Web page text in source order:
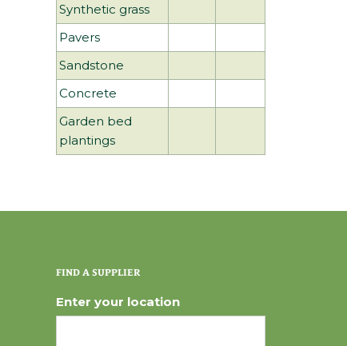
Synthetic grass
Pavers
Sandstone
Concrete
Garden bed
plantings
FIND A SUPPLIER
Enter your location